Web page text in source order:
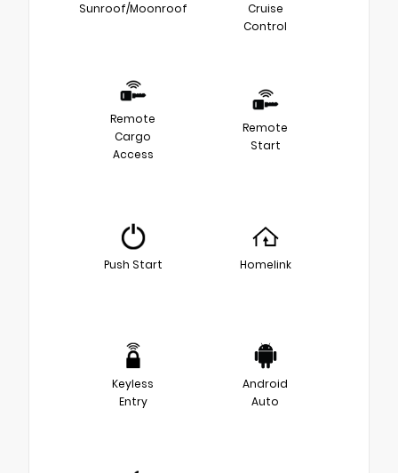
Sunroof/Moonroof
Cruise
Control
Remote
Cargo
Access
Remote
Start
Push Start Homelink
Keyless
Entry
Android
Auto